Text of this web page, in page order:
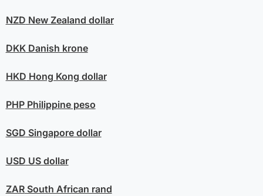
NZD New Zealand dollar
DKKDanish krone
HKD Hong Kong dollar
PHPPhilippine peso
SGD Singapore dollar
USD US dollar
ZARSouth African rand